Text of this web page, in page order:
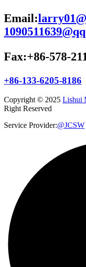
Email:
Fax:+86-578-
+86-133-6205-8186
Copyright © 2025 Lishui
Right Reserved
Service Provider:@JCSW